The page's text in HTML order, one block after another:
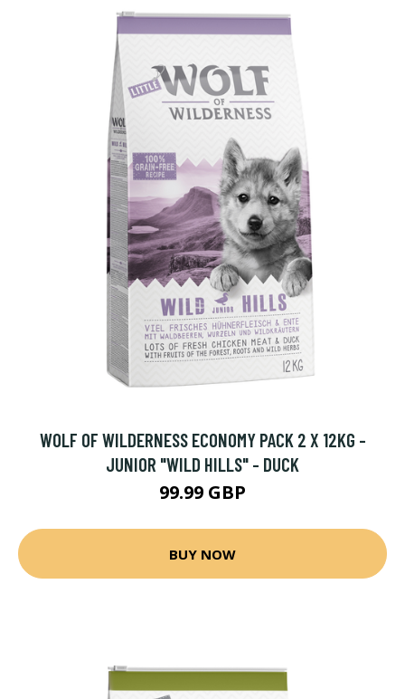
WOLF OF WILDERNESS ECONOMY PACK 2 X 12KG -
JUNIOR "WILD HILLS" - DUCK
99.99 GBP
BUY NOW